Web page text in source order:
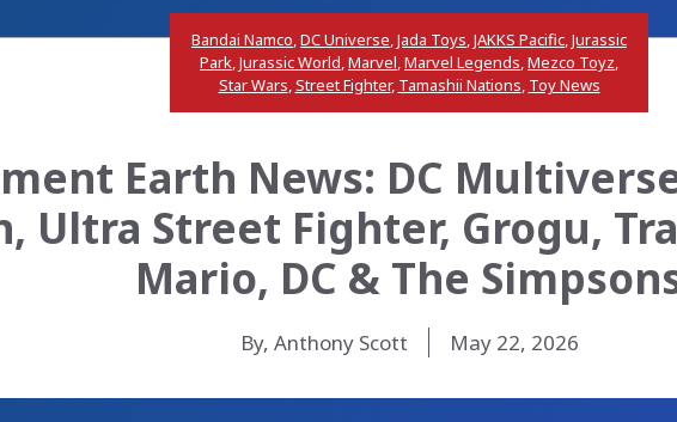
Bandai Namco,DC Universe,Jada Toys,JAKKS Pacific,Jurassic
Park,Jurassic World,Marvel,Marvel Legends,Mezco Toyz,
Star Wars,Street Fighter, Tamashii Nations, Toy News
Earth News: DC
Ultra Street Fighter, Grogu,
Mario, DC & The
By, Anthony Scott May 22, 2026